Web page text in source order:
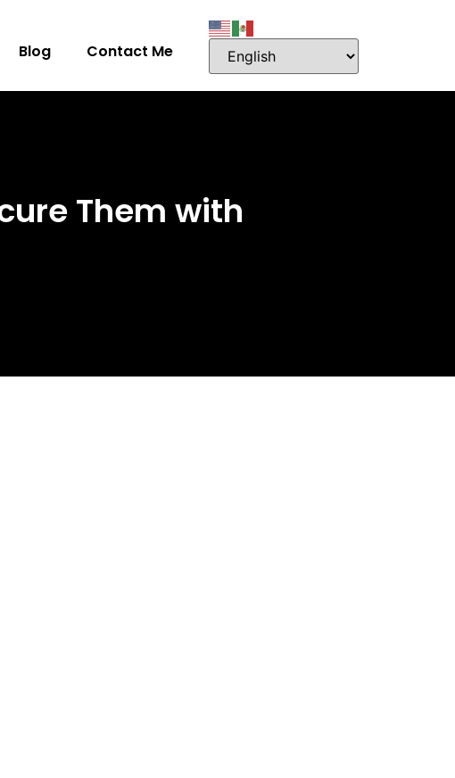
Blog Contact Me
Them with